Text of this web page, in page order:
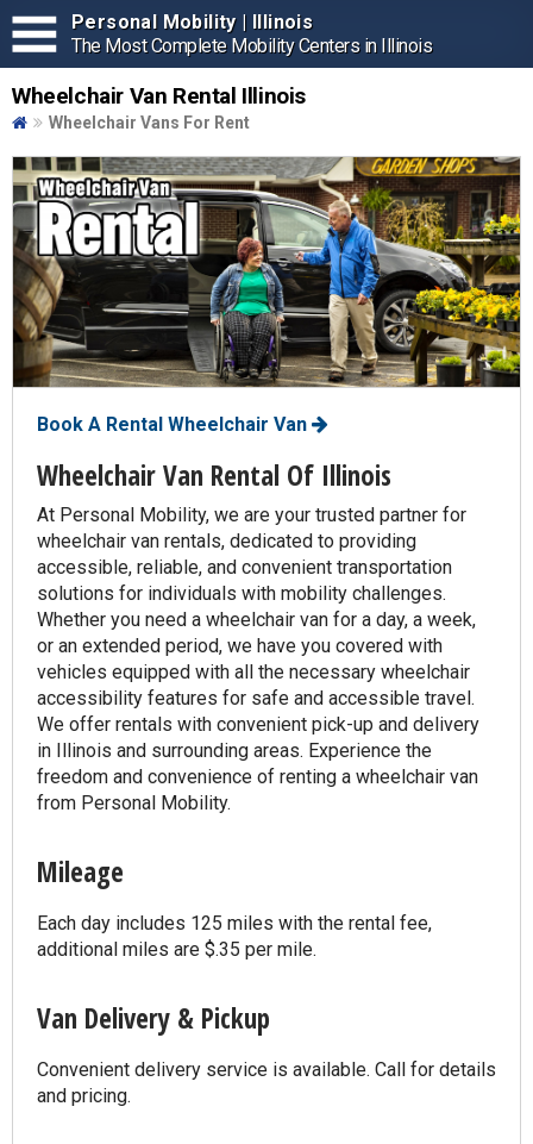
Personal Mobility | Illinois
The Most Complete Mobility Centers in Illinois
Wheelchair Van Rental Illinois
Wheelchair Vans For Rent
Book A Rental Wheelchair Van
Wheelchair Van Rental Of Illinois
At Personal Mobility, we are your trusted partner for
wheelchair van rentals, dedicated to providing
accessible, reliable, and convenient transportation
solutions for individuals with mobility challenges.
Whether you need a wheelchair van for a day, a week,
or an extended period, we have you covered with
vehicles equipped with all the necessary wheelchair
accessibility features for safe and accessible travel.
We offer rentals with convenient pick-up and delivery
in Illinois and surrounding areas. Experience the
freedom and convenience of renting a wheelchair van
from Personal Mobility.
Mileage
Each day includes 125 miles with the rental fee,
additional miles are $.35 per mile.
Van Delivery & Pickup
Convenient delivery service is available. Call for details
and pricing.